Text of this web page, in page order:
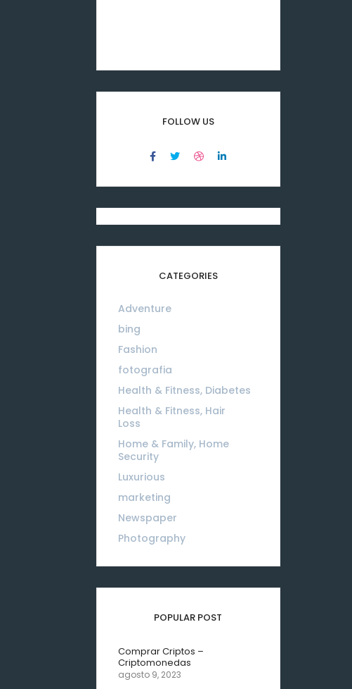
FOLLOW US
CATEGORIES
Adventure
bing
Fashion
fotografia
Health & Fitness, Diabetes
Health & Fitness, Hair
Loss
Home & Family, Home
Security
Luxurious
marketing
Newspaper
Photography
POPULAR POST
Comprar Criptos –
Criptomonedas
agosto 9, 2023